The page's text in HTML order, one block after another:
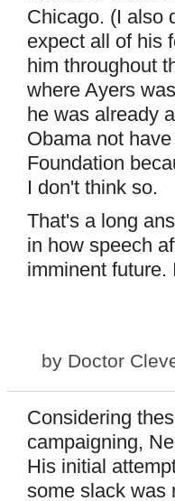
Chicago. (I also
expect all of his
him throughout
where Ayers
he was already
Obama not
Foundation
I don't think so.
That's a long
in how speech
imminent future.
by Doctor
Considering
campaigning,
His initial
some slack was